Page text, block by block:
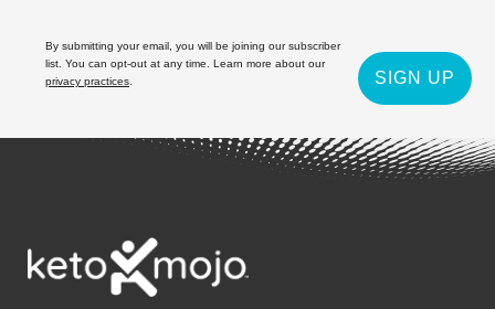
By submitting your email, you will be joining our subscriber
list. You can opt-out at any time. Learn more about our
privacy practices
SIGN UP